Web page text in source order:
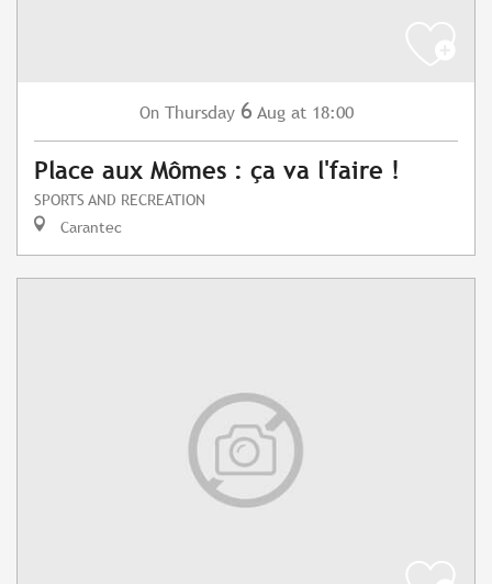
On Thursday 6 Aug at 18:00
Place aux Mômes : ça va l'faire !
SPORTS AND RECREATION
Carantec